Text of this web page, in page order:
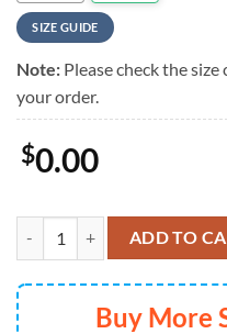
SIZE GUIDE
Note: Please check the
your order.
$0.00
Tampa Bay Buccaneers
ADD TO
Buy More